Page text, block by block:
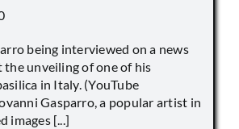
being interviewed on a news
unveiling of one of his
in Italy. (YouTube
Gasparro, a popular artist in
images [...]